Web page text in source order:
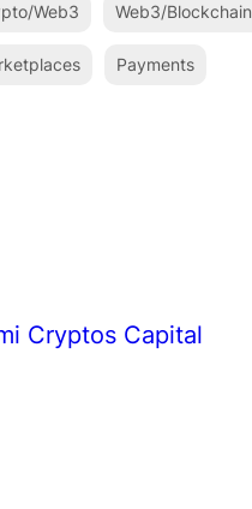
Web3 Web3/Blockchain
Payments
Cryptos Capital